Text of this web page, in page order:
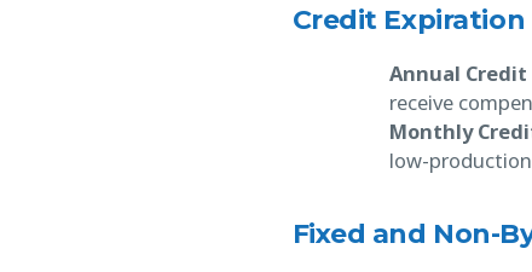
Credit Expiration
Annual
receive
Monthly
low-
Fixed and Non-